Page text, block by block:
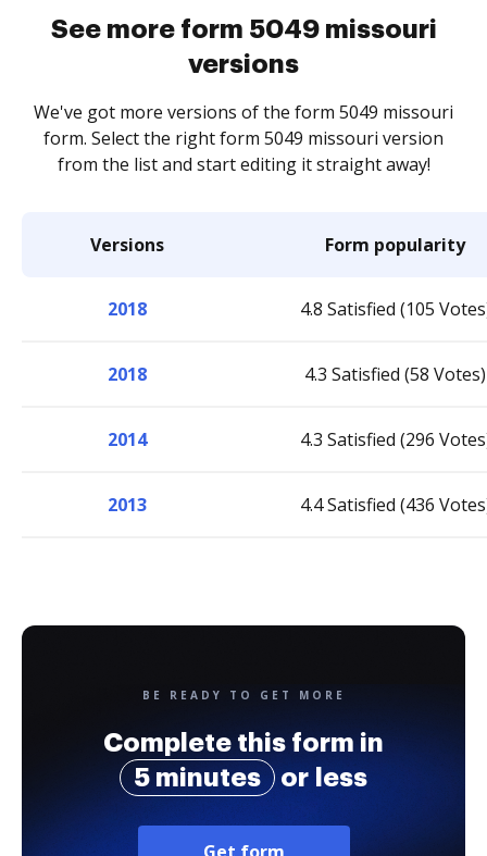
See more form 5049 missouri
versions
We've got more versions of the form 5049 missouri
form. Select the right form 5049 missouri version
from the list and start editing it straight away!
Versions Form popularity
2018 4.8 Satisfied (105
2018 4.3 Satisfied (58 Votes)
2014 4.3 Satisfied (296
2013 4.4 Satisfied (436
BE READY TO GET MORE
Complete this form in
5 minutes
or less